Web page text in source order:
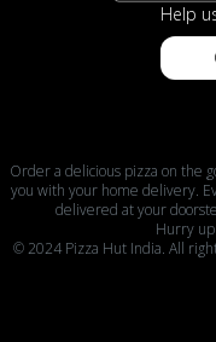
Help
Order a delicious pizza on the
you with your home delivery.
delivered at your
Hurry
© 2024 Pizza Hut India. All